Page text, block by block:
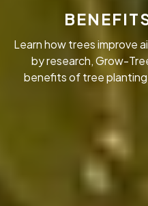
Learn how trees improve
by research, Grow-
benefits of tree